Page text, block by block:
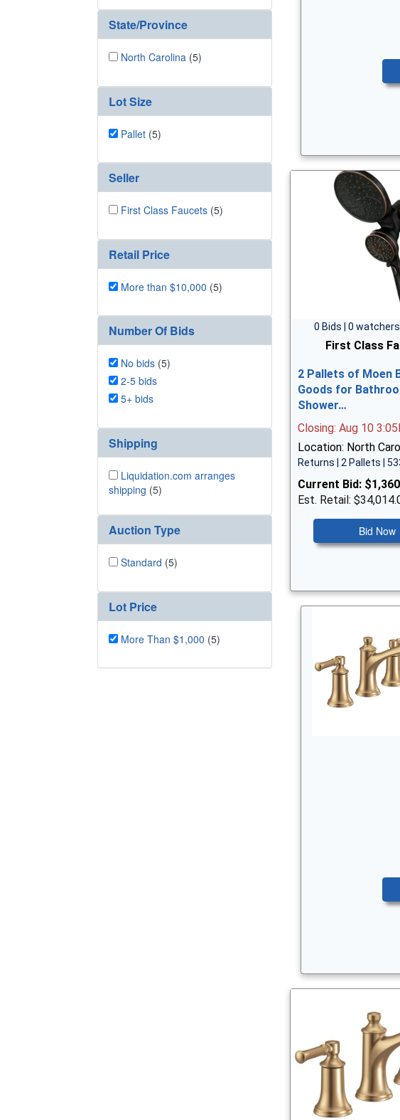
State/Province
North Carolina (5)
Lot Size
Pallet (5)
Seller
First Class Faucets (5)
Retail Price
More than $10,000 (5)
Number Of Bids
No bids (5)
2-5 bids
5+ bids
Shipping
Liquidation.com arranges
shipping (5)
Auction Type
Standard (5)
Lot Price
More Than $1,000 (5)
0 Bids | 0
First Class
2 Pallets of Moen
Goods for
Shower…
Closing: Aug 10
Location: North
Returns | 2 Pallets |
Current Bid:
Est. Retail:
Bid Now